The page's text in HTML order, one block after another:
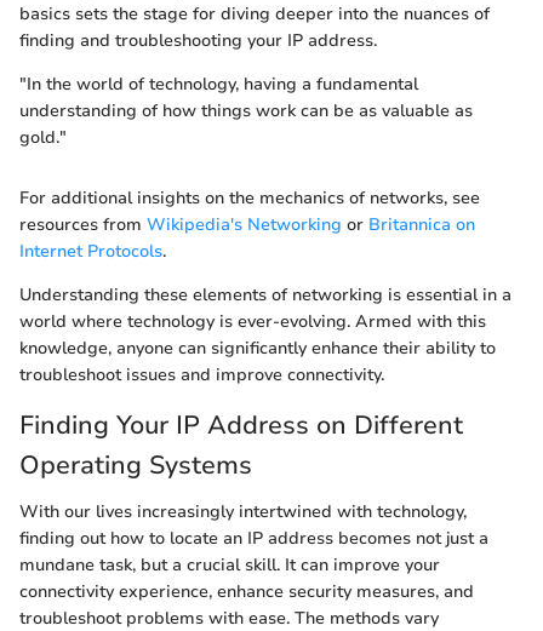
basics sets the stage for diving deeper into the nuances of
finding and troubleshooting your IP address.
"In the world of technology, having a fundamental
understanding of how things work can be as valuable as
gold."
For additional insights on the mechanics of networks, see
resources from Wikipedia's Networking or Britannica on
Internet Protocols.
Understanding these elements of networking is essential in a
world where technology is ever-evolving. Armed with this
knowledge, anyone can significantly enhance their ability to
troubleshoot issues and improve connectivity.
Finding Your IP Address on Different
Operating Systems
With our lives increasingly intertwined with technology,
finding out how to locate an IP address becomes not just a
mundane task, but a crucial skill. It can improve your
connectivity experience, enhance security measures, and
troubleshoot problems with ease. The methods vary